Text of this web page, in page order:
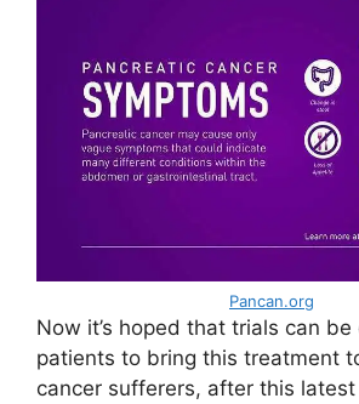
Pancan.org
Now it’s hoped that trials can
patients to bring this treatment
cancer sufferers, after this